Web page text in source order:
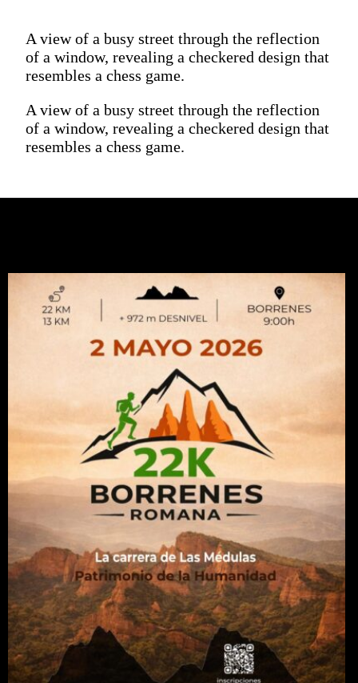
A view of a busy street through the reflection
of a window, revealing a checkered design that
resembles a chess game.
A view of a busy street through the reflection
of a window, revealing a checkered design that
resembles a chess game.